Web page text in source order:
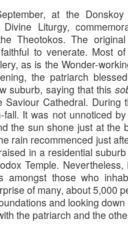
at the
Liturgy,
Theotokos. The
to venerate. Most
as is the Wonder-
the patriarch
suburb, saying that this
Saviour Cathedral. During
It was not unnoticed
the sun shone just at the
rain recommenced just
in a residential
Temple.
amongst those who
of many, about 5,000
and looking
the patriarch and the